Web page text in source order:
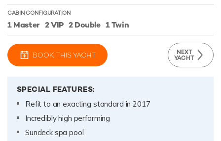
CABIN CONFIGURATION
1 Master 2 VIP 2 Double 1 Twin
BOOK THIS YACHT NEXT
YACHT
SPECIAL FEATURES:
Refit to an exacting standard in 2017
Incredibly high performing
Sundeck spa pool